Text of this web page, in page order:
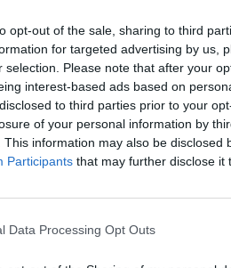
opt-out of the sale, sharing to third
for targeted advertising by us,
selection. Please note that after your
interest-based ads based on
to third parties prior to your
of your personal information by
This information may also be disclosed
Participants that may further disclose it
Data Processing Opt Outs
adored new movie,
The Banshees Of
, directorSebastian Lelio
Wonder, a gripping
Hendy get vocal
their rowdiness, and